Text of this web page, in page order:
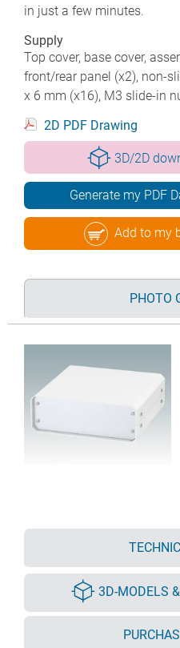
in just a few minutes.
Supply
Top cover, base cover,
front/rear panel (x2), non-
x 6 mm (x16), M3 slide-in
2D PDF Drawing
3D/2D
Generate my PDF
Add to my
PHOTO
3D-MODELS